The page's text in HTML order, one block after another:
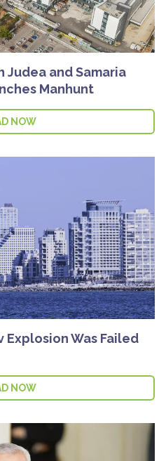
Judea and Samaria
Manhunt
NOW
Explosion Was Failed
NOW